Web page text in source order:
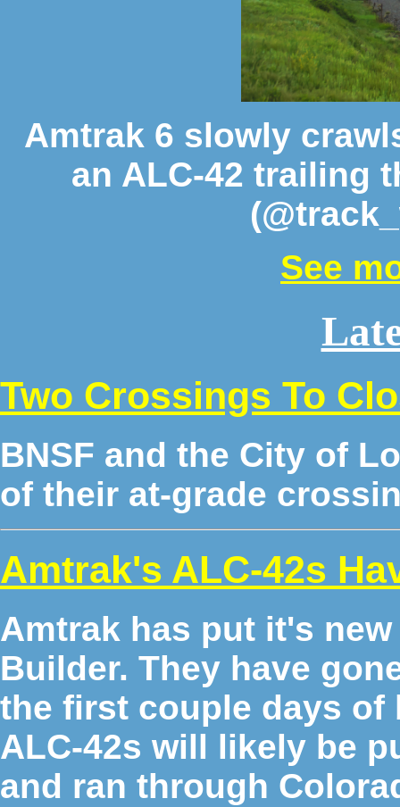
Amtrak 6 slowly
an ALC-42 trailing
See
Two Crossings To
BNSF and the City of
of their at-grade
Amtrak's ALC-42s
Amtrak has put it's
Builder. They have
the first couple days of
ALC-42s will likely be
and ran through